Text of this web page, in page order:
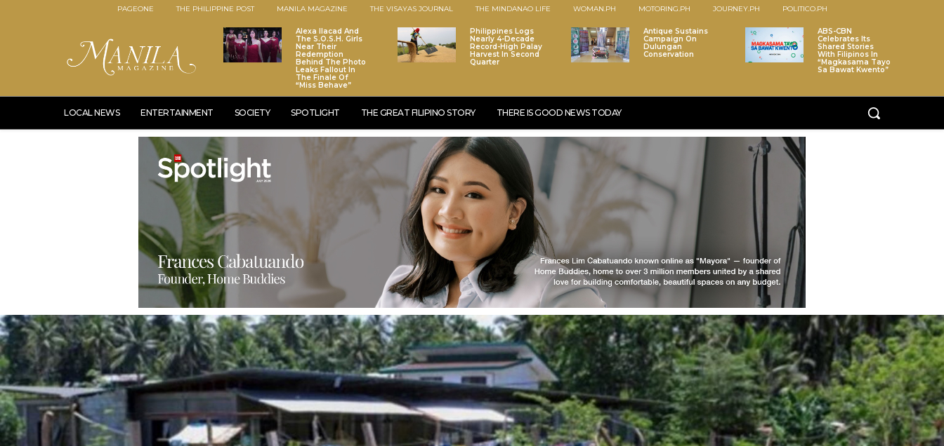
PAGEONE THE PHILIPPINE POST MANILA MAGAZINE THE VISAYAS JOURNAL THE MINDANAO LIFE WOMAN.PH MOTORING.PH JOURNEY.PH POLITICO.PH
Alexa Ilacad And
The S.O.S.H. Girls
Near Their
Redemption
Behind The Photo
Leaks Fallout In
The Finale Of
“Miss Behave”
Philippines Logs
Nearly 4-Decade
Record-High Palay
Harvest In Second
Quarter
Antique Sustains
Campaign On
Dulungan
Conservation
ABS-CBN
Celebrates Its
Shared Stories
With Filipinos In
“Magkasama Tayo
Sa Bawat Kwento”
LOCAL NEWS ENTERTAINMENT SOCIETY SPOTLIGHT THE GREAT FILIPINO STORY THERE IS GOOD NEWS TODAY